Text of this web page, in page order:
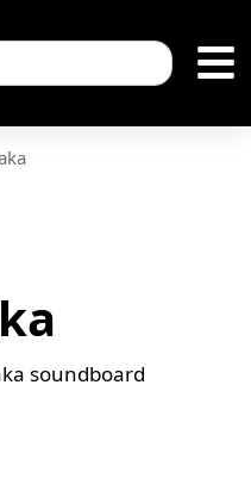
soundboard